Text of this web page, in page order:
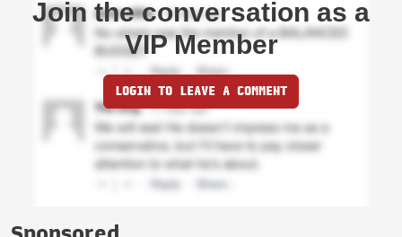
Join the conversation as a
VIP Member
LOGIN TO LEAVE A COMMENT